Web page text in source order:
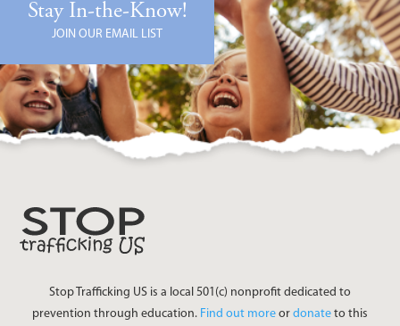
Stay In-the-Know!
JOIN OUR EMAIL LIST
Stop Trafficking US is a local 501(c) nonprofit dedicated to
prevention through education. Find out more or donate to this